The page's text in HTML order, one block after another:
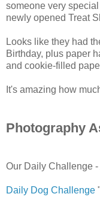
someone very
newly opened Treat
Looks like they had
Birthday, plus paper
and cookie-filled
It's amazing how
Photography
Our Daily Challenge
Daily Dog Challenge